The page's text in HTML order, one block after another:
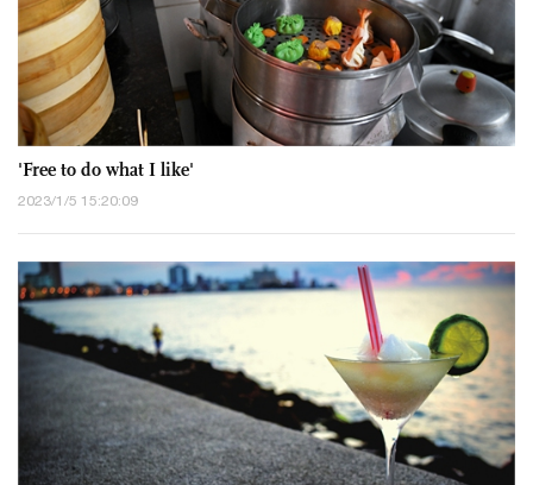
'Free to do what I like'
2023/1/5 15:20:09